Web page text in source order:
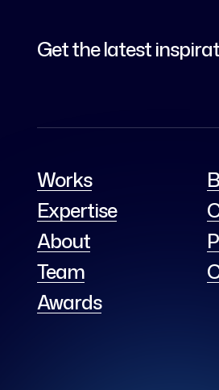
Get the latest
Works
Expertise
About
Team
Awards